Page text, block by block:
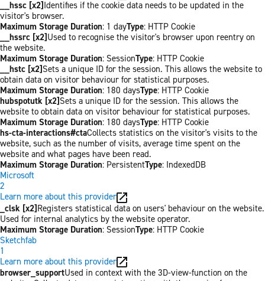
__hssc [x2] Identifies if the cookie data needs to be updated in the
visitor's browser.
Maximum Storage Duration: 1 dayType: HTTP Cookie
__hssrc [x2] Used to recognise the visitor's browser upon reentry on
the website.
Maximum Storage Duration: SessionType: HTTP Cookie
__hstc [x2] Sets a unique ID for the session. This allows the website to
obtain data on visitor behaviour for statistical purposes.
Maximum Storage Duration: 180 daysType: HTTP Cookie
hubspotutk [x2] Sets a unique ID for the session. This allows the
website to obtain data on visitor behaviour for statistical purposes.
Maximum Storage Duration: 180 daysType: HTTP Cookie
hs-cta-interactions#ctaCollects statistics on the visitor's visits to the
website, such as the number of visits, average time spent on the
website and what pages have been read.
Maximum Storage Duration: PersistentType: IndexedDB
Microsoft
2
Learn more about this provider
_clsk [x2]Registers statistical data on users' behaviour on the website.
Used for internal analytics by the website operator.
Maximum Storage Duration: SessionType: HTTP Cookie
Sketchfab
1
Learn more about this provider
browser_supportUsed in context with the 3D-view-function on the